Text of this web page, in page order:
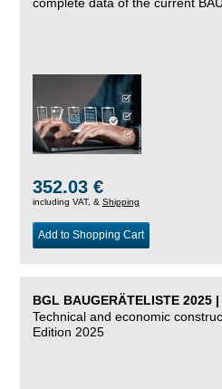
352.03 €
including VAT, & Shipping
Add to Shopping Cart
BGL BAUGERÄTELISTE 2025
Technical and economic
Edition 2025